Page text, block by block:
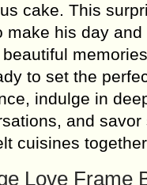
cake. This
make his day and
to set the
indulge in
and savor
cuisines
Love Frame